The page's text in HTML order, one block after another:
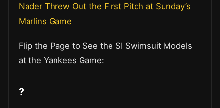
Nader Threw Out the First Pitch at Sunday’s
Marlins Game
Flip the Page to See the SI Swimsuit Models
at the Yankees Game:
?